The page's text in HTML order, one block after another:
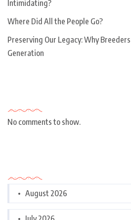
Intimidating?
Where Did All the People Go?
Preserving Our Legacy: Why
Generation
No comments to show.
August 2026